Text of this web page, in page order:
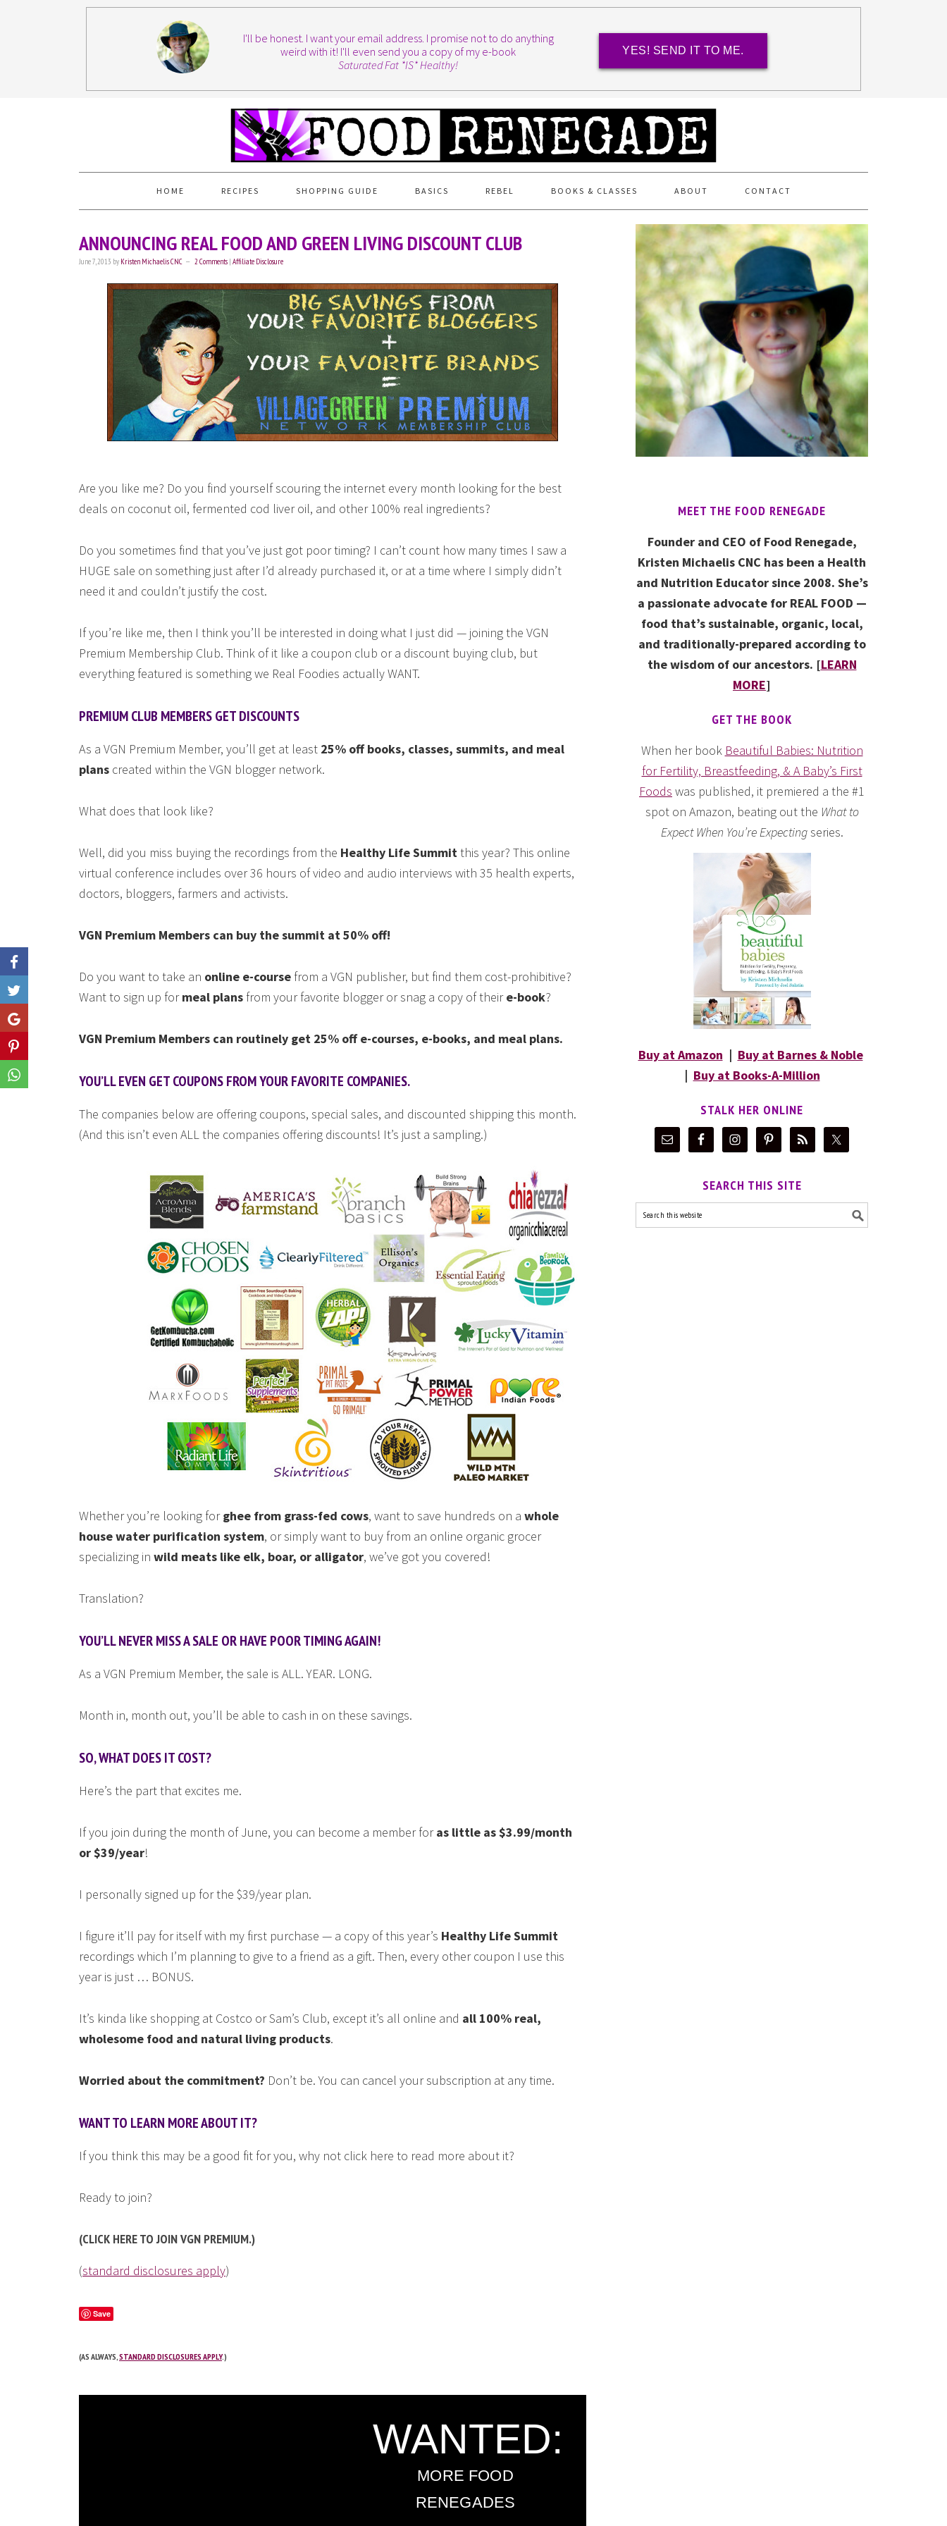
I'll be honest. I want your email address. I promise not to do anything
weird with it! I'll even send you a copy of my e-book
Saturated Fat *IS* Healthy!
YES! SEND IT TO ME.
HOME RECIPES SHOPPING GUIDE BASICS REBEL BOOKS & CLASSES ABOUT CONTACT
ANNOUNCING REAL FOOD AND GREEN LIVING DISCOUNT CLUB
June 7, 2013 by Kristen Michaelis CNC 2 Comments | Affiliate Disclosure
Like
Share
Share
Share
Are you like me? Do you find yourself scouring the internet every month looking for the best
deals on coconut oil, fermented cod liver oil, and other 100% real ingredients?
Do you sometimes find that you’ve just got poor timing? I can’t count how many times I saw a
HUGE sale on something just after I’d already purchased it, or at a time where I simply didn’t
need it and couldn’t justify the cost.
If you’re like me, then I think you’ll be interested in doing what I just did — joining the VGN
Premium Membership Club. Think of it like a coupon club or a discount buying club, but
everything featured is something we Real Foodies actually WANT.
PREMIUM CLUB MEMBERS GET DISCOUNTS
As a VGN Premium Member, you’ll get at least 25% off books, classes, summits, and meal
plans created within the VGN blogger network.
What does that look like?
Well, did you miss buying the recordings from the Healthy Life Summitthis year? This online
virtual conference includes over 36 hours of video and audio interviews with 35 health experts,
doctors, bloggers, farmers and activists.
VGN Premium Members can buy the summit at 50% off!
Do you want to take an online e-course from a VGN publisher, but find them cost-prohibitive?
Want to sign up formeal plans from your favorite blogger or snag a copy of theire-book?
VGN Premium Members can routinely get 25% off e-courses, e-books, and meal plans.
YOU’LL EVEN GET COUPONS FROM YOUR FAVORITE COMPANIES.
The companies below are offering coupons, special sales, and discounted shipping this month.
(And this isn’t even ALL the companies offering discounts! It’s just a sampling.)
Whether you’re looking forghee from grass-fed cows, want to save hundreds on a whole
house water purification system, or simply want to buy from an online organic grocer
specializing in wild meats like elk, boar, or alligator, we’ve got you covered!
Translation?
YOU’LL NEVER MISS A SALE OR HAVE POOR TIMING AGAIN!
As a VGN Premium Member, the sale is ALL. YEAR. LONG.
Month in, month out, you’ll be able to cash in on these savings.
SO, WHAT DOES IT COST?
Here’s the part that excites me.
If you join during the month of June, you can become a member foras little as $3.99/month
or $39/year!
I personally signed up for the $39/year plan.
I figure it’ll pay for itself with my first purchase — a copy of this year’s Healthy Life Summit
recordings which I’m planning to give to a friend as a gift. Then, every other coupon I use this
year is just … BONUS.
It’s kinda like shopping at Costco or Sam’s Club, except it’s all online and all 100% real,
wholesome food and natural living products.
Worried about the commitment? Don’t be. You can cancel your subscription at any time.
WANT TO LEARN MORE ABOUT IT?
If you think this may be a good fit for you, why not click here to read more about it?
Ready to join?
(CLICK HERE TO JOIN VGN PREMIUM.)
(standard disclosures apply)
Save
(AS ALWAYS,STANDARD DISCLOSURES APPLY.)
WANTED:
MORE FOOD
RENEGADES
MEET THE FOOD RENEGADE
Founder and CEO of Food Renegade,
Kristen Michaelis CNC has been a Health
and Nutrition Educator since 2008. She’s
a passionate advocate for REAL FOOD —
food that’s sustainable, organic, local,
and traditionally-prepared according to
the wisdom of our ancestors. [LEARN
MORE]
GET THE BOOK
When her book Beautiful Babies: Nutrition
for Fertility, Breastfeeding, & A Baby’s First
Foods was published, it premiered a the #1
spot on Amazon, beating out the What to
Expect When You’re Expectingseries.
Buy at Amazon | Buy at Barnes & Noble
| Buy at Books-A-Million
STALK HER ONLINE
SEARCH THIS SITE